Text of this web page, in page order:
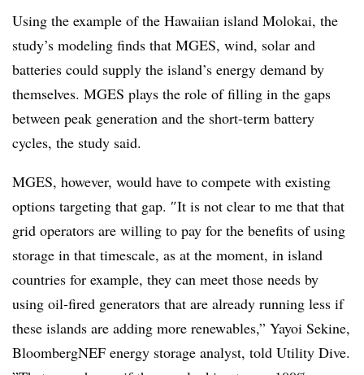
Using the example of the Hawaiian island Molokai, the
study’s modeling finds that MGES, wind, solar and
batteries could supply the island’s energy demand by
themselves. MGES plays the role of filling in the gaps
between peak generation and the short-term battery
cycles, the study said.
MGES, however, would have to compete with existing
options targeting that gap. ″It is not clear to me that that
grid operators are willing to pay for the benefits of using
storage in that timescale, as at the moment, in island
countries for example, they can meet those needs by
using oil-fired generators that are already running less if
these islands are adding more renewables,” Yayoi Sekine,
BloombergNEF energy storage analyst, told Utility Dive.